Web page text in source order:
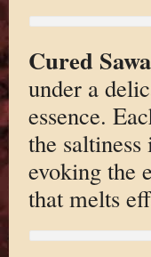
Cured Sawa
under a
essence.
the
evoking the
that melts